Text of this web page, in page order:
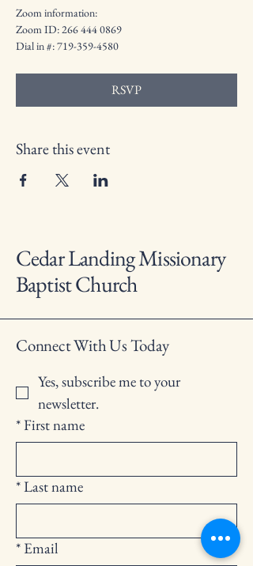
Zoom information:
Zoom ID: 266 444 0869
Dial in #: 719-359-4580
RSVP
Share this event
Cedar Landing Missionary
Baptist Church
Connect With Us Today
Yes, subscribe me to your
newsletter.
*First name
*Last name
* Email